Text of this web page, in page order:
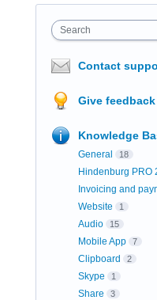
Search
Contact
Give feedback
Knowledge
General 18
Hindenburg PRO
Invoicing and
Website 1
Audio 15
Mobile App 7
Clipboard 2
Skype 1
Share 3